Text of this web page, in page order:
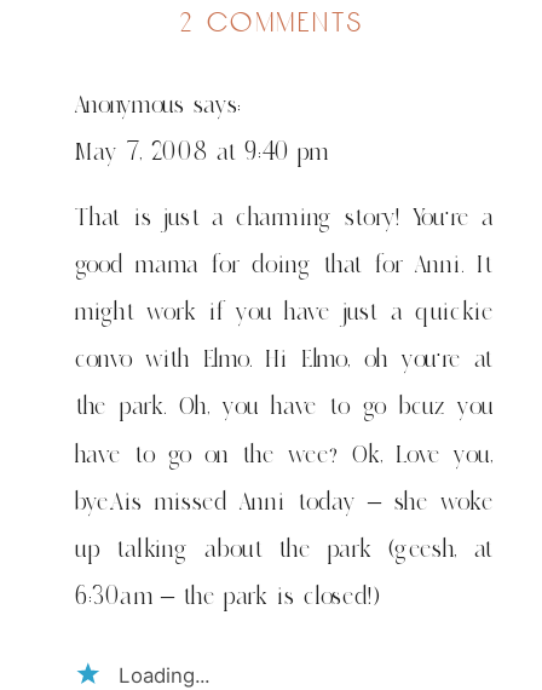
Anonymous says:
May 7, 2008 at 9:40 pm
That is just a charming story! You’re a
good mama for doing that for Anni. It
might work if you have just a quickie
convo with Elmo. Hi Elmo, oh you’re at
the park. Oh, you have to go bcuz you
have to go on the wee? Ok, Love you,
bye.Ais missed Anni today – she woke
up talking about the park (geesh, at
6:30am – the park is closed!)
Loading...
2 comments